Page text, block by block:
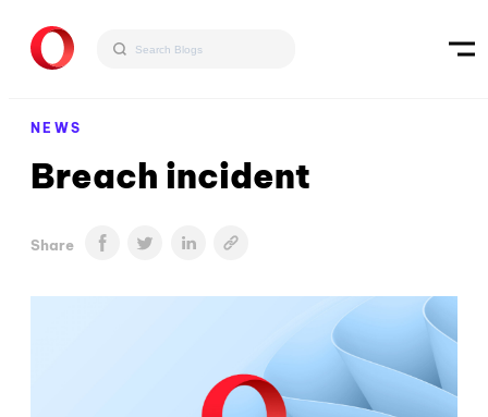
NEWS
Breach incident
Share